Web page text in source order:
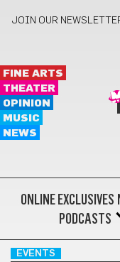
JOIN OUR
FINE ARTS
THEATER
OPINION
MUSIC
NEWS
ONLINE EXCLUSIVES
PODCASTS
EVENTS